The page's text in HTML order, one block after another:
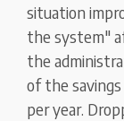
situation
the system"
the
of the
per year.